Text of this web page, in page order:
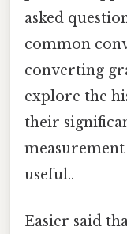
asked
common
converting
explore the
their
measurement
useful..
Easier said